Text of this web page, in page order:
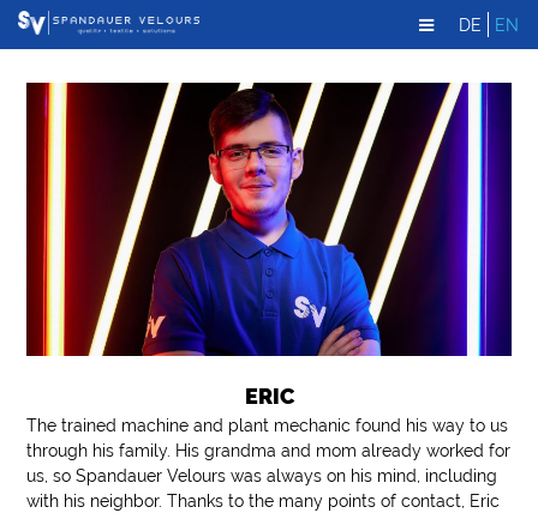
DE EN
ERIC
The trained machine and plant mechanic found his way to us
through his family. His grandma and mom already worked for
us, so Spandauer Velours was always on his mind, including
with his neighbor. Thanks to the many points of contact, Eric